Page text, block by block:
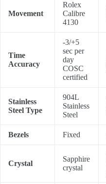
Movement
Rolex
Calibre
4130
Time
Accuracy
-3/+5
sec per
day
COSC
certified
Stainless
Steel Type
904L
Stainless
Steel
Bezels Fixed
Crystal
Sapphire
crystal